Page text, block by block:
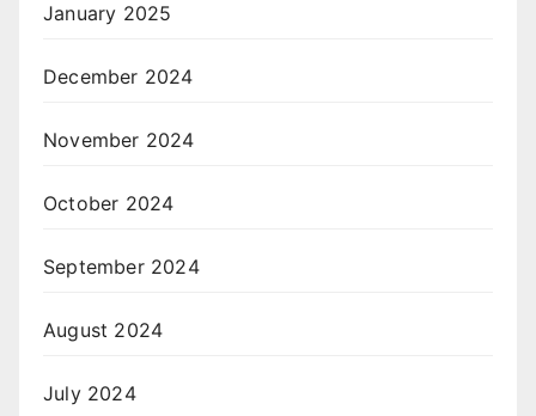
January 2025
December 2024
November 2024
October 2024
September 2024
August 2024
July 2024